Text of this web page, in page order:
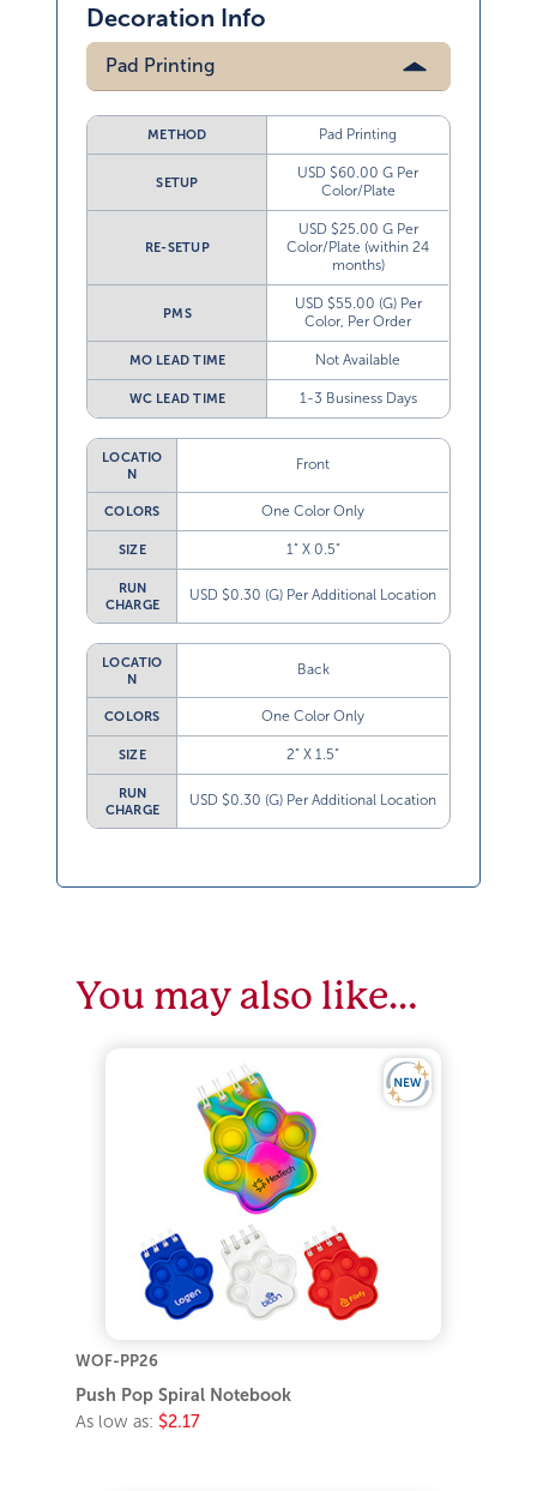
Decoration Info
Pad Printing
METHOD Pad Printing
SETUP
USD $60.00 G Per
Color/Plate
RE-SETUP
USD $25.00 G Per
Color/Plate (within 24
months)
PMS
USD $55.00 (G) Per
Color, Per Order
MO LEAD TIME Not Available
WC LEAD TIME 1-3 Business Days
LOCATIO
N
Front
COLORS One Color Only
SIZE 1” X 0.5”
RUN
CHARGE
USD $0.30 (G) Per Additional Location
LOCATIO
N
Back
COLORS One Color Only
SIZE 2” X 1.5”
RUN
CHARGE
USD $0.30 (G) Per Additional Location
You may also like…
WOF-PP26
Push Pop Spiral Notebook
As low as: $2.17